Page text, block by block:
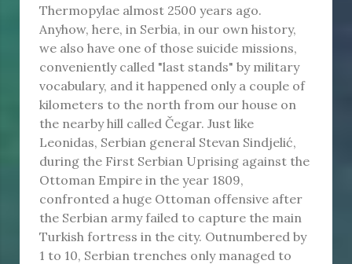
Thermopylae almost 2500 years ago.
Anyhow, here, in Serbia, in our own history,
we also have one of those suicide missions,
conveniently called "last stands" by military
vocabulary, and it happened only a couple of
kilometers to the north from our house on
the nearby hill called Čegar. Just like
Leonidas, Serbian general Stevan Sindjelić,
during the First Serbian Uprising against the
Ottoman Empire in the year 1809,
confronted a huge Ottoman offensive after
the Serbian army failed to capture the main
Turkish fortress in the city. Outnumbered by
1 to 10, Serbian trenches only managed to